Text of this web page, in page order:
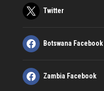
Twitter
Botswana Facebook
Zambia Facebook